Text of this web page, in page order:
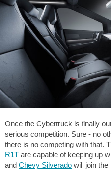
Once the Cybertruck is finally
serious competition. Sure - no
there is no competing with that.
R1T are capable of keeping up
and Chevy Silverado will join the